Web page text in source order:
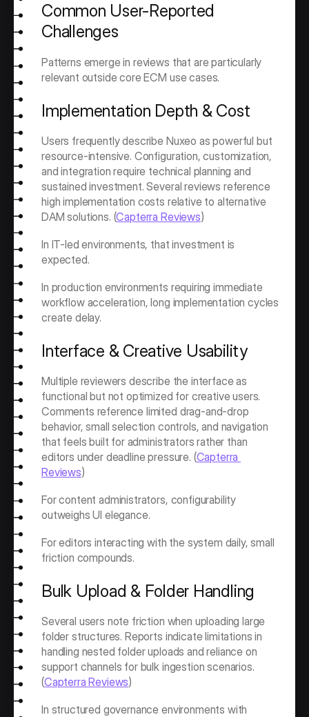
Common User-Reported
Challenges
Patterns emerge in reviews that are particularly
relevant outside core ECM use cases.
Implementation Depth & Cost
Users frequently describe Nuxeo as powerful but
resource-intensive. Configuration, customization,
and integration require technical planning and
sustained investment. Several reviews reference
high implementation costs relative to alternative
DAM solutions. (Capterra Reviews)
In IT-led environments, that investment is
expected.
In production environments requiring immediate
workflow acceleration, long implementation cycles
create delay.
Interface & Creative Usability
Multiple reviewers describe the interface as
functional but not optimized for creative users.
Comments reference limited drag-and-drop
behavior, small selection controls, and navigation
that feels built for administrators rather than
editors under deadline pressure. (Capterra
Reviews)
For content administrators, configurability
outweighs UI elegance.
For editors interacting with the system daily, small
friction compounds.
Bulk Upload & Folder Handling
Several users note friction when uploading large
folder structures. Reports indicate limitations in
handling nested folder uploads and reliance on
support channels for bulk ingestion scenarios.
(Capterra Reviews)
In structured governance environments with